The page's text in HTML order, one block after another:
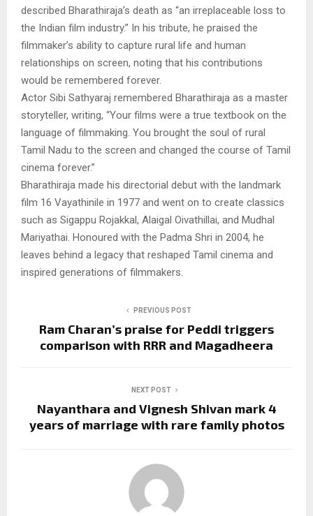
described Bharathiraja’s death as “an irreplaceable loss to
the Indian film industry.” In his tribute, he praised the
filmmaker’s ability to capture rural life and human
relationships on screen, noting that his contributions
would be remembered forever.
Actor Sibi Sathyaraj remembered Bharathiraja as a master
storyteller, writing, “Your films were a true textbook on the
language of filmmaking. You brought the soul of rural
Tamil Nadu to the screen and changed the course of Tamil
cinema forever.”
Bharathiraja made his directorial debut with the landmark
film 16 Vayathinile in 1977 and went on to create classics
such as Sigappu Rojakkal, Alaigal Oivathillai, and Mudhal
Mariyathai. Honoured with the Padma Shri in 2004, he
leaves behind a legacy that reshaped Tamil cinema and
inspired generations of filmmakers.
PREVIOUS POST
Ram Charan’s praise for Peddi triggers
comparison with RRR and Magadheera
NEXT POST
Nayanthara and Vignesh Shivan mark 4
years of marriage with rare family photos